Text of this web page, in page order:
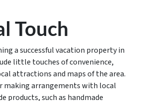
Touch
a successful vacation property in
little touches of convenience,
attractions and maps of the area.
making arrangements with local
products, such as handmade